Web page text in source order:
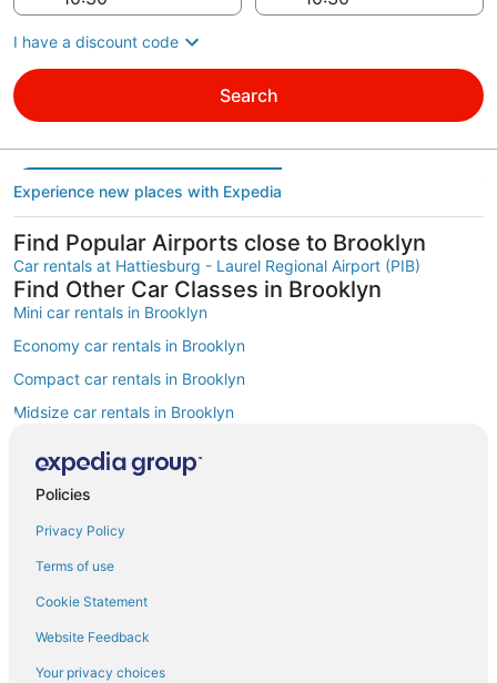
I have a discount code
Search
Experience new places with Expedia
Find Popular Airports close to Brooklyn
Car rentals at Hattiesburg - Laurel Regional Airport (PIB)
Find Other Car Classes in Brooklyn
Mini car rentals in Brooklyn
Economy car rentals in Brooklyn
Compact car rentals in Brooklyn
Midsize car rentals in Brooklyn
Fullsize car rentals in Brooklyn
Luxury car rentals in Brooklyn
Minivan car rentals in Brooklyn
Van car rentals in Brooklyn
SUV car rentals in Brooklyn
Policies
Privacy Policy
Terms of use
Cookie Statement
Website Feedback
Your privacy choices